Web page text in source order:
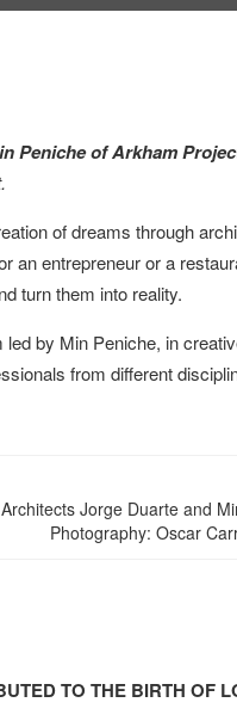
Peniche of Arkham
of dreams through
an entrepreneur or a
turn them into reality.
by Min Peniche, in
from different
Architects Jorge Duarte and
Photography: Oscar
TO THE BIRTH OF